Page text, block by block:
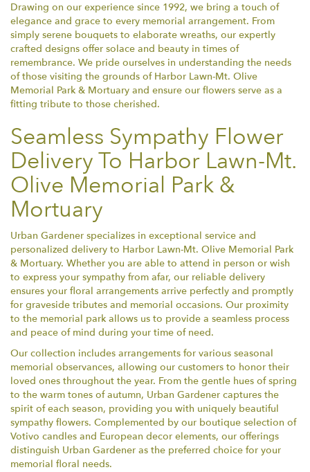
Drawing on our experience since 1992, we bring a touch of
elegance and grace to every memorial arrangement. From
simply serene bouquets to elaborate wreaths, our expertly
crafted designs offer solace and beauty in times of
remembrance. We pride ourselves in understanding the needs
of those visiting the grounds of Harbor Lawn-Mt. Olive
Memorial Park & Mortuary and ensure our flowers serve as a
fitting tribute to those cherished.
Seamless Sympathy Flower
Delivery To Harbor Lawn-Mt.
Olive Memorial Park &
Mortuary
Urban Gardener specializes in exceptional service and
personalized delivery to Harbor Lawn-Mt. Olive Memorial Park
& Mortuary. Whether you are able to attend in person or wish
to express your sympathy from afar, our reliable delivery
ensures your floral arrangements arrive perfectly and promptly
for graveside tributes and memorial occasions. Our proximity
to the memorial park allows us to provide a seamless process
and peace of mind during your time of need.
Our collection includes arrangements for various seasonal
memorial observances, allowing our customers to honor their
loved ones throughout the year. From the gentle hues of spring
to the warm tones of autumn, Urban Gardener captures the
spirit of each season, providing you with uniquely beautiful
sympathy flowers. Complemented by our boutique selection of
Votivo candles and European decor elements, our offerings
distinguish Urban Gardener as the preferred choice for your
memorial floral needs.